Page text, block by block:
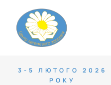
3-5 ЛЮТОГО 2026
РОКУ